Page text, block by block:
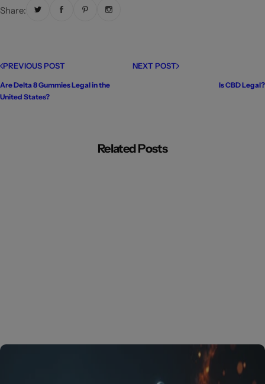
Share:
PREVIOUS POST
Are Delta 8 Gummies Legal in the
United States?
NEXT POST
Is CBD Legal?
Related Posts